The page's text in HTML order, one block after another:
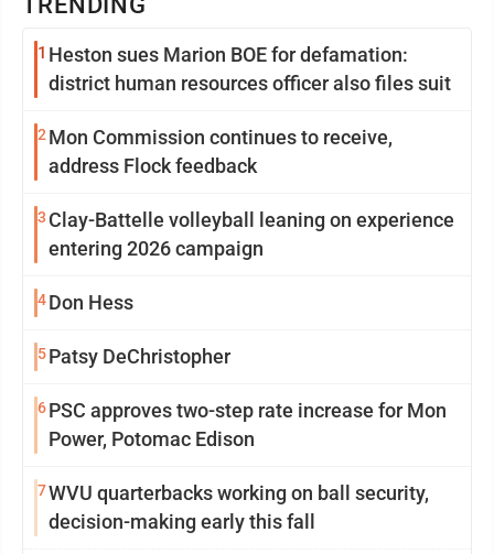
1 Heston sues Marion BOE for defamation:
district human resources officer also files suit
2 Mon Commission continues to receive,
address Flock feedback
3 Clay-Battelle volleyball leaning on experience
entering 2026 campaign
4Don Hess
5Patsy DeChristopher
6PSC approves two-step rate increase for Mon
Power, Potomac Edison
7WVU quarterbacks working on ball security,
decision-making early this fall